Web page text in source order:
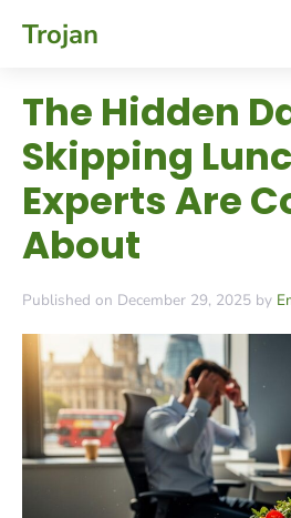
Trojan
The Hidden
Skipping
Experts Are
About
Published on December 29, 2025 by